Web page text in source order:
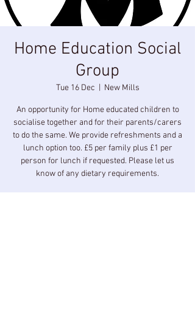
Home Education Social
Group
Tue 16 Dec New Mills
An opportunity for Home educated children to
socialise together and for their parents/carers
to do the same. We provide refreshments and a
lunch option too. £5 per family plus £1 per
person for lunch if requested. Please let us
know of any dietary requirements.